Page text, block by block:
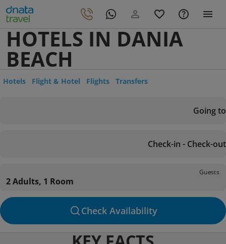
HOTELS IN DANIA
BEACH
Hotels Flight & Hotel Flights Transfers
Going to
Check-in - Check-out
Guests
2 Adults, 1 Room
Check Availability